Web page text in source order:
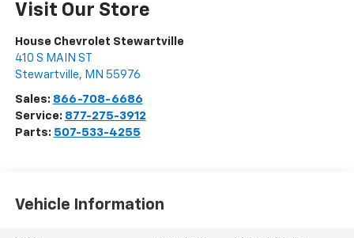
Visit Our Store
House Chevrolet Stewartville
410 S MAIN ST
Stewartville, MN 55976
Sales: 866-708-6686
Service: 877-275-3912
Parts: 507-533-4255
Vehicle Information